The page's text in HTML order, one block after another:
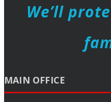
We’ll
MAIN OFFICE